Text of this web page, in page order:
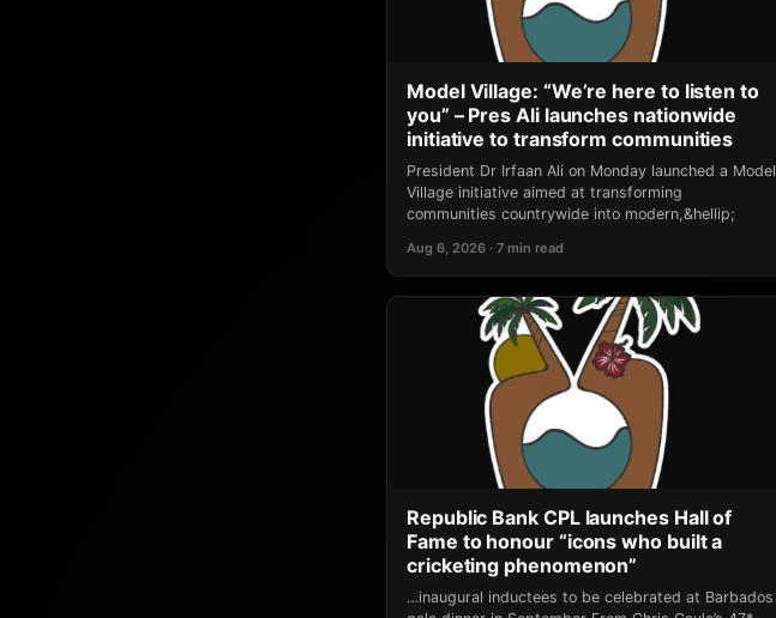
Model Village: “We’re here to listen to
you” – Pres Ali launches nationwide
initiative to transform communities
President Dr Irfaan Ali on Monday launched a Model
Village initiative aimed at transforming
communities countrywide into modern,&hellip;
Aug 6, 2026 · 7 min read
Republic Bank CPL launches Hall of
Fame to honour “icons who built a
cricketing phenomenon”
…inaugural inductees to be celebrated at Barbados